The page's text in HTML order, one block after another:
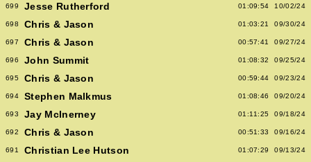
699 Jesse Rutherford 01:09:54 10/02/24
698 Chris & Jason 01:03:21 09/30/24
697 Chris & Jason 00:57:41 09/27/24
696 John Summit 01:08:32 09/25/24
695 Chris & Jason 00:59:44 09/23/24
694 Stephen Malkmus 01:08:46 09/20/24
693 Jay McInerney 01:11:25 09/18/24
692 Chris & Jason 00:51:33 09/16/24
691 Christian Lee Hutson 01:07:29 09/13/24